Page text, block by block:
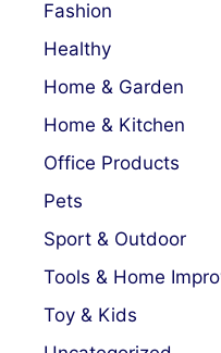
Fashion
Healthy
Home & Garden
Home & Kitchen
Office Products
Pets
Sport & Outdoor
Tools & Home
Toy & Kids